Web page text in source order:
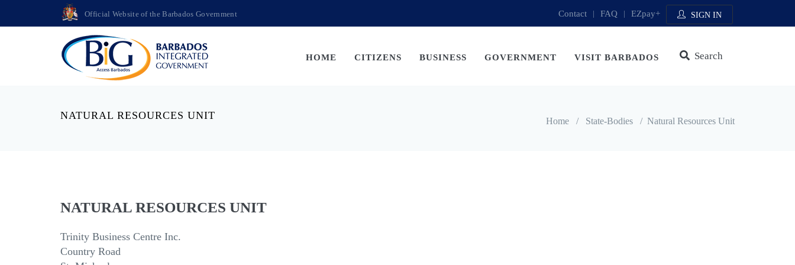
Official Website of the Barbados Government Contact | FAQ | EZpay+ SIGN IN
HOME CITIZENS BUSINESS GOVERNMENT VISIT BARBADOS Search
NATURAL RESOURCES UNIT Home / State-Bodies / Natural Resources Unit
NATURAL RESOURCES UNIT
Trinity Business Centre Inc.
Country Road